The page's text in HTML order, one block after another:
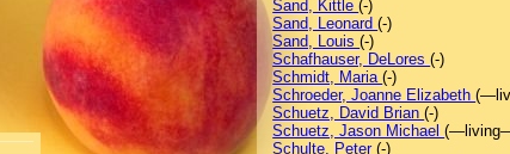
Sand, Kittle(-)
Sand, Leonard(-)
Sand, Louis(-)
Schafhauser, DeLores(-)
Schmidt, Maria(-)
Schroeder, Joanne Elizabeth
Schuetz, David Brian(-)
Schuetz, Jason Michael
Schulte, Peter(-)